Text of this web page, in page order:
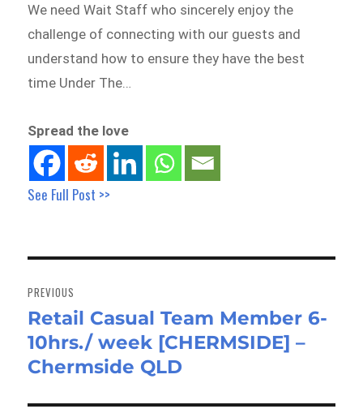
We need Wait Staff who sincerely enjoy the
challenge of connecting with our guests and
understand how to ensure they have the best
time Under The…
Spread the love
See Full Post >>
navigation
PREVIOUS
Previous
post:
Retail Casual Team Member 6-
10hrs./ week [CHERMSIDE] –
Chermside QLD